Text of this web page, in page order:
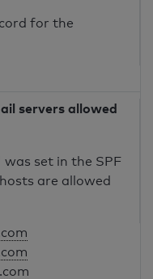
for the
servers allowed
set in the SPF
are allowed